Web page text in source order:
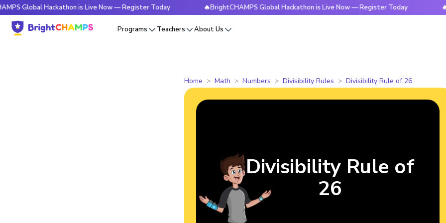
Hackathon is Live Now — Register Today 🔥BrightCHAMPS Global Hackathon is Live Now — Register Today
Programs Teachers About Us
Home Math Numbers Divisibility Rules Divisibility Rule of 26
Divisibility Rule of
26